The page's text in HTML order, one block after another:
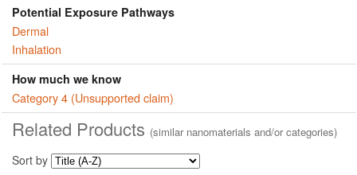
Potential Exposure Pathways
Dermal
Inhalation
How much we know
Category 4 (Unsupported claim)
Related Products (similar nanomaterials and/or categories)
Sort by